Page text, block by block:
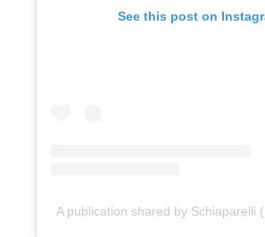
See this post on
A publication shared by Schiaparelli